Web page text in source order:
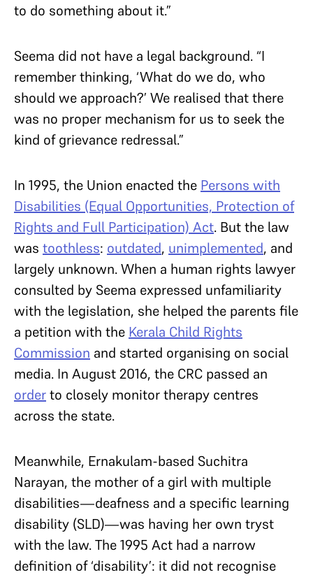
to do something about it.”
Seema did not have a legal background. “I
remember thinking, ‘What do we do, who
should we approach?’ We realised that there
was no proper mechanism for us to seek the
kind of grievance redressal.”
In 1995, the Union enacted the Persons with
Disabilities (Equal Opportunities, Protection of
Rights and Full Participation) Act. But the law
was toothless: outdated, unimplemented, and
largely unknown. When a human rights lawyer
consulted by Seema expressed unfamiliarity
with the legislation, she helped the parents file
a petition with the Kerala Child Rights
Commission and started organising on social
media. In August 2016, the CRC passed an
orderto closely monitor therapy centres
across the state.
Meanwhile, Ernakulam-based Suchitra
Narayan, the mother of a girl with multiple
disabilities—deafness and a specific learning
disability (SLD)—was having her own tryst
with the law. The 1995 Act had a narrow
definition of ‘disability’: it did not recognise